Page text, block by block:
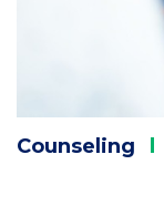
Counseling